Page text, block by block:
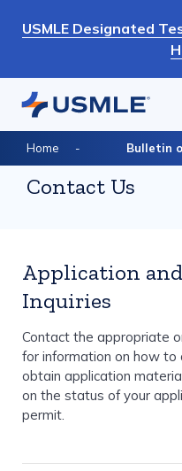
content
USMLE Designated
Breadcrumb
Home Bulletin
Contact Us
Application
Inquiries
Contact the appropriate
for information on how to
obtain application
on the status of your
permit.